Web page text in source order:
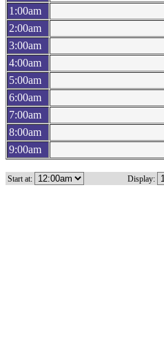
1:00am
2:00am
3:00am
4:00am
5:00am
6:00am
7:00am
8:00am
9:00am
Start at: Display: